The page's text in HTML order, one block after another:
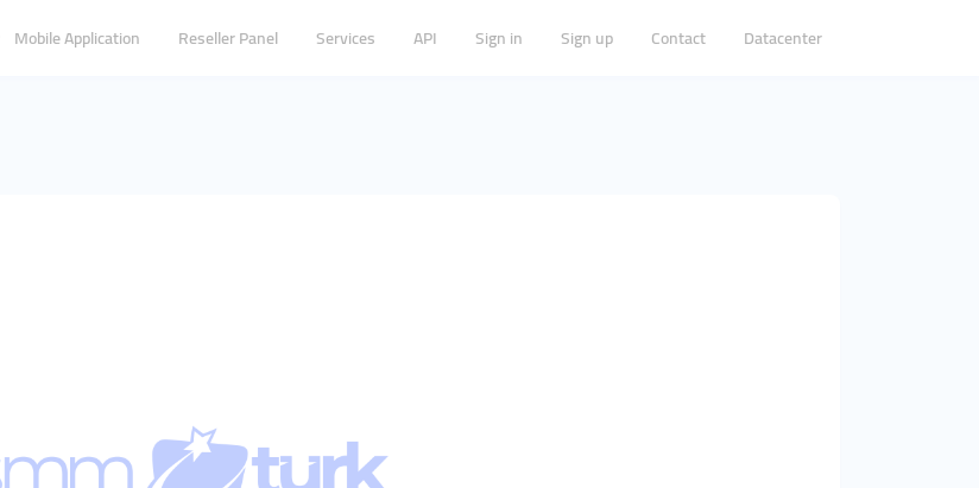
Mobile Application Reseller Panel Services API Sign in Sign up Contact Datacenter